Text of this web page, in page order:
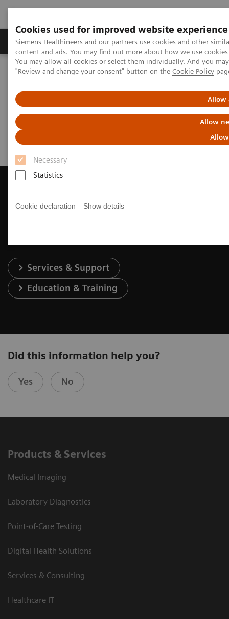
Cookies used for improved website experience
Siemens Healthineers and our partners use cookies and other
content and ads. You may find out more about how we use
You may allow all cookies or select them individually. And you
"Review and change your consent" button on the Cookie Policy
Allow
Allow
Necessary
Statistics
Cookie declaration Show details
Products & Services Clinical Fields
Home Medical Imaging
Computed Tomography
Request Trial License
Contact Us
Services & Support
Education & Training
Did this information help you?
Yes No
Products & Services
Medical Imaging
Laboratory Diagnostics
Point-of-Care Testing
Digital Health Solutions
Services & Consulting
Healthcare IT